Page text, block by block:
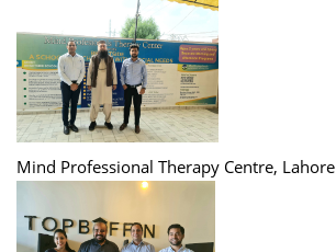
Mind Professional Therapy Centre, Lahore